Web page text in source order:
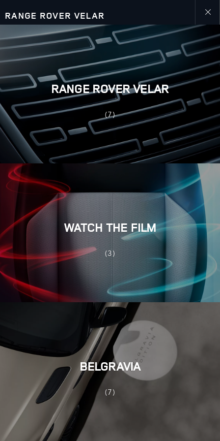
RANGE ROVER VELAR
Close
gallery
RANGE ROVER VELAR
(7)
WATCH THE FILM
(3)
BELGRAVIA
(7)